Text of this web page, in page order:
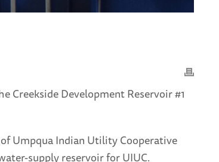
Development Reservoir #1
Umpqua Indian Utility Cooperative
supply reservoir for UIUC.